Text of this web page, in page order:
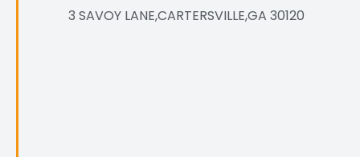
3 SAVOY LANE,CARTERSVILLE,GA 30120